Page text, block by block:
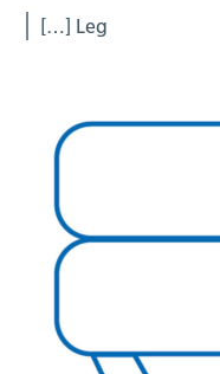
[…] Leg